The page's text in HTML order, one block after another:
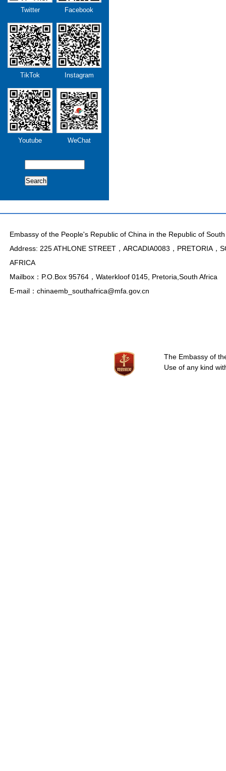
Twitter Facebook
TikTok Instagram
Youtube WeChat
Search
Embassy of the People's Republic of China in the Republic of
Address: 225 ATHLONE STREET，ARCADIA0083，PRETORIA，
AFRICA
Mailbox：P.O.Box 95764，Waterkloof 0145, Pretoria,South Africa
E-mail：chinaemb_southafrica@mfa.gov.cn
The Embassy of
Use of any kind